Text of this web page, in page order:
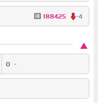
188425 -4
0 -